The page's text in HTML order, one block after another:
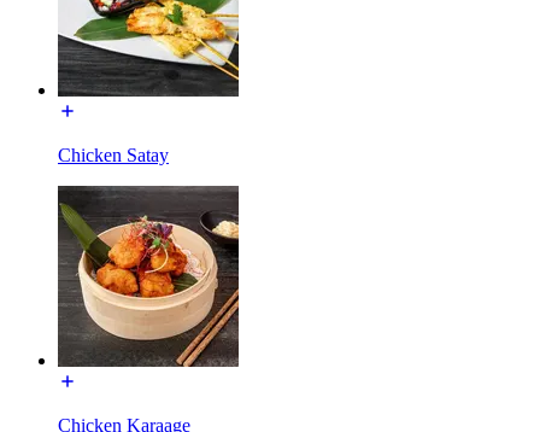
Chicken Satay
Chicken Karaage